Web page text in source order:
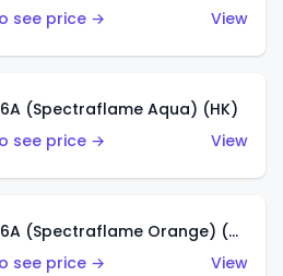
see price →
View
(Spectraflame Aqua) (HK)
see price →
View
McLaren M6A (Spectraflame Orange) (HK)
see price →
View